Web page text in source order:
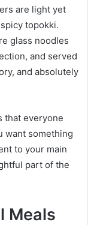
are light yet
topokki.
glass noodles
and served
and absolutely
that everyone
want something
to your main
part of the
Meals